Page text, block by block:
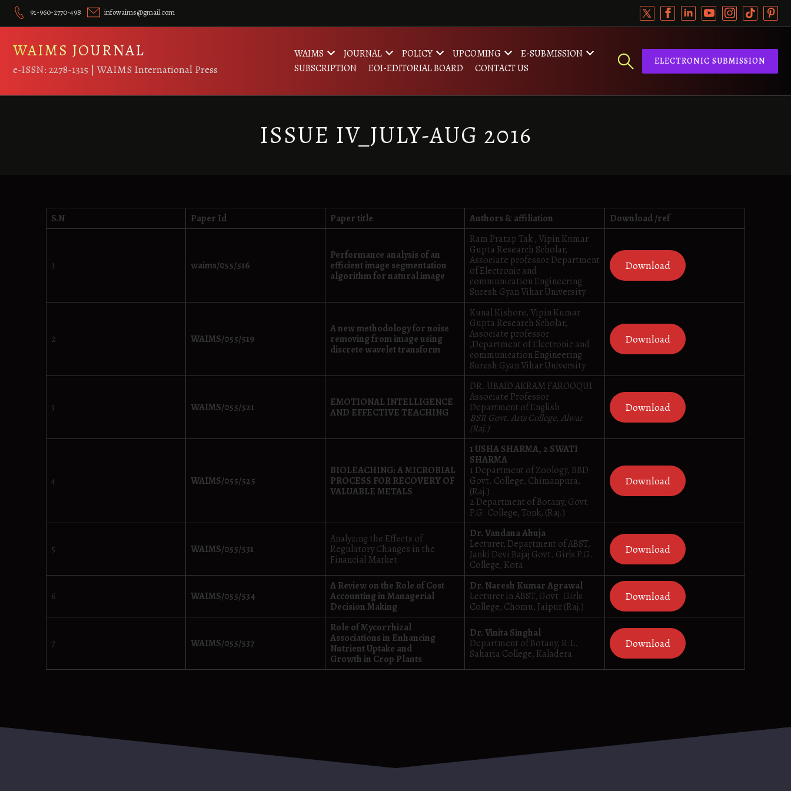
Skip
content
91-960-2770-498 infowaims@gmail.com
WAIMS JOURNAL
e-ISSN: 2278-1315 | WAIMS International Press
WAIMS JOURNAL POLICY UPCOMING
E-SUBMISSION
SUBSCRIPTION
EOI-EDITORIAL BOARD CONTACT US
ELECTRONIC SUBMISSION
ISSUE IV_JULY-AUG 2016
S.N Paper Id Paper title Authors & affiliation Download /ref
1 waims/055/516
Performance analysis of an
efficient image segmentation
algorithm for natural image
Ram Pratap Tak , Vipin Kumar
Gupta Research Scholar,
Associate professor Department
of Electronic and
communication Engineering
Suresh Gyan Vihar University
Download
2 WAIMS/055/519
A new methodology for noise
removing from image using
discrete wavelet transform
Kunal Kishore, Vipin Kumar
Gupta Research Scholar,
Associate professor
,Department of Electronic and
communication Engineering
Suresh Gyan Vihar University
Download
3 WAIMS/055/521
EMOTIONAL INTELLIGENCE
AND EFFECTIVE TEACHING
DR. UBAID AKRAM FAROOQUI
Associate Professor
Department of English
BSR Govt. Arts College, Alwar
(Raj.)
Download
4 WAIMS/055/525
BIOLEACHING: A MICROBIAL
PROCESS FOR RECOVERY OF
VALUABLE METALS
1 USHA SHARMA, 2 SWATI
SHARMA
1 Department of Zoology, BBD
Govt. College, Chimanpura,
(Raj.)
2 Department of Botany, Govt.
P.G. College, Tonk, (Raj.)
Download
5 WAIMS/055/531
Analyzing the Effects of
Regulatory Changes in the
Financial Market
Dr. Vandana Ahuja
Lecturer, Department of ABST,
Janki Devi Bajaj Govt. Girls P.G.
College, Kota
Download
6 WAIMS/055/534
A Review on the Role of Cost
Accounting in Managerial
Decision Making
Dr. Naresh Kumar Agrawal
Lecturer in ABST, Govt. Girls
College, Chomu, Jaipur (Raj.)
Download
7 WAIMS/055/537
Role of Mycorrhizal
Associations in Enhancing
Nutrient Uptake and
Growth in Crop Plants
Dr. Vinita Singhal
Department of Botany, R.L.
Saharia College, Kaladera
Download